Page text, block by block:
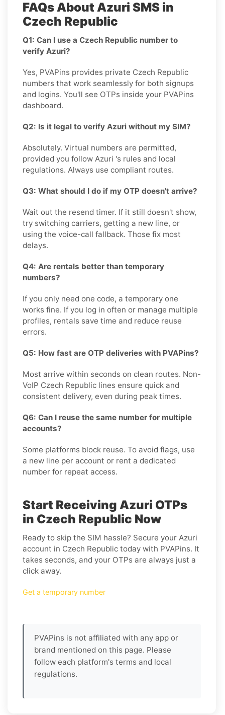
FAQs About Azuri SMS in
Czech Republic
Q1: Can I use a Czech Republic number to
verify Azuri?
Yes, PVAPins provides private Czech Republic
numbers that work seamlessly for both signups
and logins. You'll see OTPs inside your PVAPins
dashboard.
Q2: Is it legal to verify Azuri without my SIM?
Absolutely. Virtual numbers are permitted,
provided you follow Azuri 's rules and local
regulations. Always use compliant routes.
Q3: What should I do if my OTP doesn't arrive?
Wait out the resend timer. If it still doesn't show,
try switching carriers, getting a new line, or
using the voice-call fallback. Those fix most
delays.
Q4: Are rentals better than temporary
numbers?
If you only need one code, a temporary one
works fine. If you log in often or manage multiple
profiles, rentals save time and reduce reuse
errors.
Q5: How fast are OTP deliveries with PVAPins?
Most arrive within seconds on clean routes. Non-
VoIP Czech Republic lines ensure quick and
consistent delivery, even during peak times.
Q6: Can I reuse the same number for multiple
accounts?
Some platforms block reuse. To avoid flags, use
a new line per account or rent a dedicated
number for repeat access.
Start Receiving Azuri OTPs
in Czech Republic Now
Ready to skip the SIM hassle? Secure your Azuri
account in Czech Republic today with PVAPins. It
takes seconds, and your OTPs are always just a
click away.
Get a temporary number
PVAPins is not affiliated with any app or
brand mentioned on this page. Please
follow each platform's terms and local
regulations.